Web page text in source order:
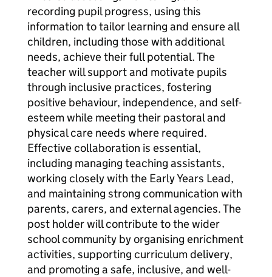
recording pupil progress, using this
information to tailor learning and ensure all
children, including those with additional
needs, achieve their full potential. The
teacher will support and motivate pupils
through inclusive practices, fostering
positive behaviour, independence, and self-
esteem while meeting their pastoral and
physical care needs where required.
Effective collaboration is essential,
including managing teaching assistants,
working closely with the Early Years Lead,
and maintaining strong communication with
parents, carers, and external agencies. The
post holder will contribute to the wider
school community by organising enrichment
activities, supporting curriculum delivery,
and promoting a safe, inclusive, and well-